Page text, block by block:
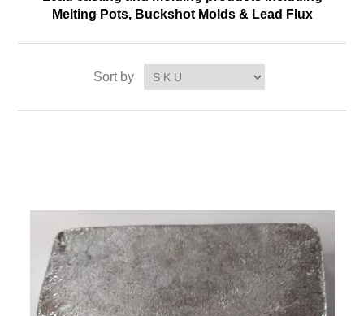
Melting Pots, Buckshot Molds & Lead Flux
Sort by